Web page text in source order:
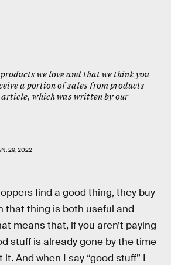
we love and that we think you
a portion of sales from products
which was written by our
29, 2022
find a good thing, they buy
that thing is both useful and
means that, if you aren’t paying
stuff is already gone by the time
And when I say “good stuff” I